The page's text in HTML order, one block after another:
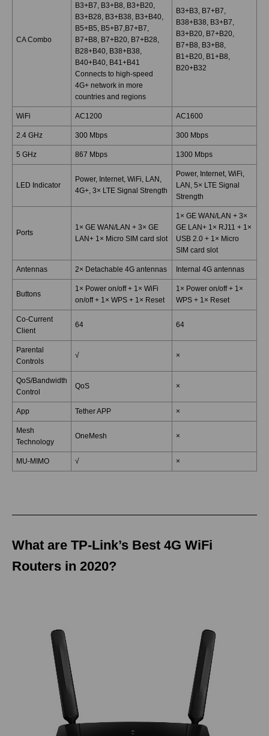
CA Combo
B3+B7, B3+B8, B3+B20,
B3+B28, B3+B38, B3+B40,
B5+B5, B5+B7,B7+B7,
B7+B8, B7+B20, B7+B28,
B28+B40, B38+B38,
B40+B40, B41+B41
Connects to high-speed
4G+ network in more
countries and regions
B3+B3, B7+B7,
B38+B38, B3+B7,
B3+B20, B7+B20,
B7+B8, B3+B8,
B1+B20, B1+B8,
B20+B32
WiFi AC1200 AC1600
2.4 GHz 300 Mbps 300 Mbps
5 GHz 867 Mbps 1300 Mbps
LED Indicator
Power, Internet, WiFi, LAN,
4G+, 3× LTE Signal Strength
Power, Internet, WiFi,
LAN, 5× LTE Signal
Strength
Ports
1× GE WAN/LAN + 3× GE
LAN+ 1× Micro SIM card slot
1× GE WAN/LAN + 3×
GE LAN+ 1× RJ11 + 1×
USB 2.0 + 1× Micro
SIM card slot
Antennas 2× Detachable 4G antennas Internal 4G antennas
Buttons
1× Power on/off + 1× WiFi
on/off + 1× WPS + 1× Reset
1× Power on/off + 1×
WPS + 1× Reset
Co-Current
Client
64 64
Parental
Controls
√ ×
QoS/Bandwidth
Control
QoS ×
App Tether APP ×
Mesh
Technology
OneMesh ×
MU-MIMO √ ×
What are TP-Link’s Best 4G WiFi
Routers in 2020?